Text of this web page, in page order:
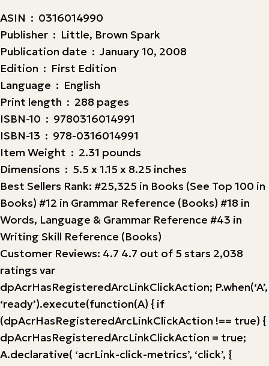
ASIN ‏ : ‎ 0316014990
Publisher ‏ : ‎ Little, Brown Spark
Publication date ‏ : ‎ January 10, 2008
Edition ‏ : ‎ First Edition
Language ‏ : ‎ English
Print length ‏ : ‎ 288 pages
ISBN-10 ‏ : ‎ 9780316014991
ISBN-13 ‏ : ‎ 978-0316014991
Item Weight ‏ : ‎ 2.31 pounds
Dimensions ‏ : ‎ 5.5 x 1.15 x 8.25 inches
Best Sellers Rank: #25,325 in Books (See Top 100 in
Books) #12 in Grammar Reference (Books) #18 in
Words, Language & Grammar Reference #43 in
Writing Skill Reference (Books)
Customer Reviews: 4.7 4.7 out of 5 stars 2,038
ratings var
dpAcrHasRegisteredArcLinkClickAction; P.when(‘A’,
‘ready’).execute(function(A) { if
(dpAcrHasRegisteredArcLinkClickAction !== true) {
dpAcrHasRegisteredArcLinkClickAction = true;
A.declarative( ‘acrLink-click-metrics’, ‘click’, {